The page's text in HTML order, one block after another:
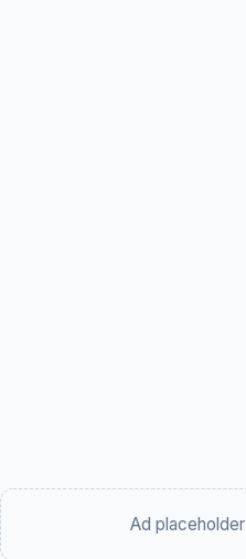
Ad placeholder